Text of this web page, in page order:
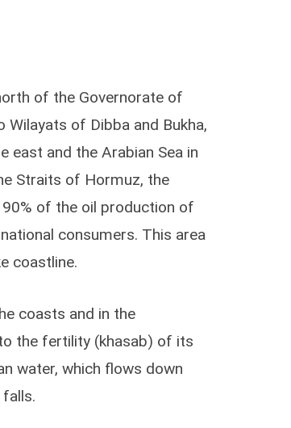
of the Governorate of
of Dibba and Bukha,
east and the Arabian Sea in
Straits of Hormuz, the
of the oil production of
consumers. This area
coastline.
coasts and in the
the fertility (khasab) of its
water, which flows down